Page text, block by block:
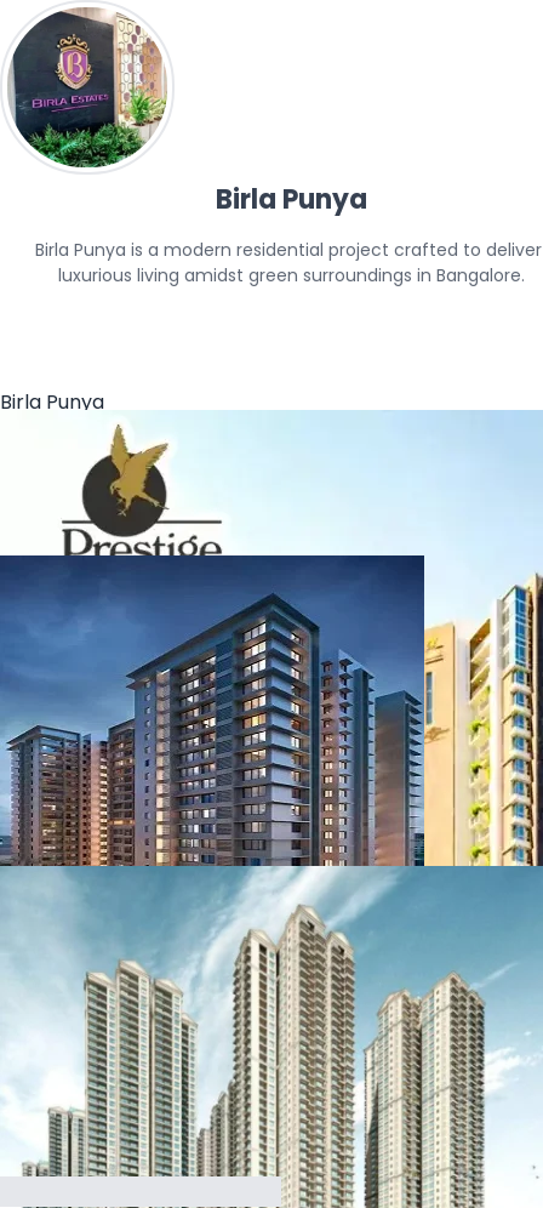
Birla Punya
Birla Punya is a modern residential project crafted to deliver
luxurious living amidst green surroundings in Bangalore.
Birla Punya
Birla Location